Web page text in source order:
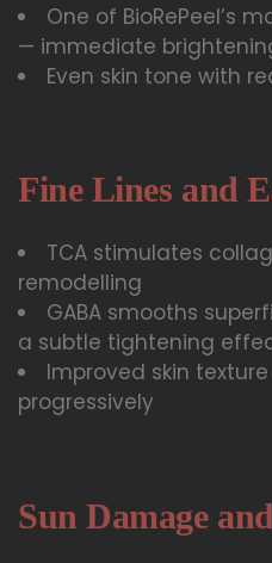
One of BioRePeel’s
— immediate
Even skin tone with
Fine Lines and
TCA stimulates
remodelling
GABA smooths
a subtle tightening
Improved skin
progressively
Sun Damage